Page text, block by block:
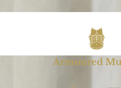
Armoured